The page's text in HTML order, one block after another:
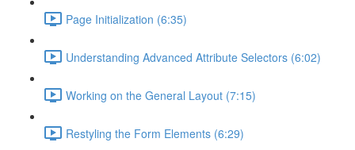
Page Initialization (6:35)
Understanding Advanced Attribute Selectors (6:02)
Working on the General Layout (7:15)
Restyling the Form Elements (6:29)